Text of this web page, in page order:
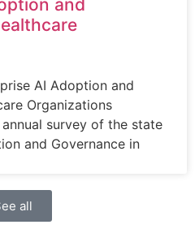
and
AI Adoption and
Organizations
survey of the state
and Governance in
all